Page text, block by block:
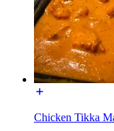
Chicken Tikka